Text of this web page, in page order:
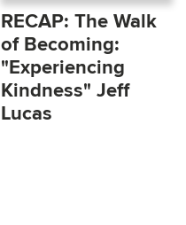
RECAP: The Walk
of Becoming:
"Experiencing
Kindness" Jeff
Lucas